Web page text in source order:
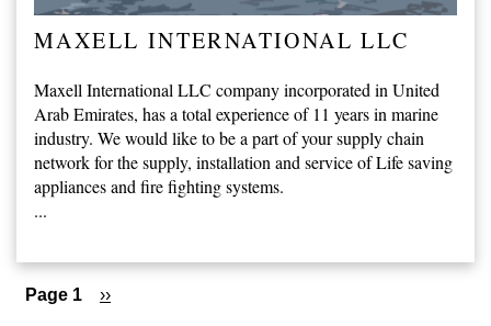
MAXELL INTERNATIONAL LLC
Maxell International LLC company incorporated in United
Arab Emirates, has a total experience of 11 years in marine
industry. We would like to be a part of your supply chain
network for the supply, installation and service of Life saving
appliances and fire fighting systems.
...
Pagination
Page 1
Next
››